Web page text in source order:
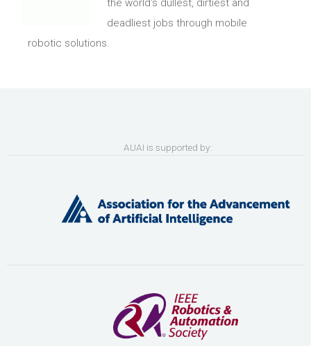
the world's dullest, dirtiest and
deadliest jobs through mobile
robotic solutions.
AUAI is supported by: